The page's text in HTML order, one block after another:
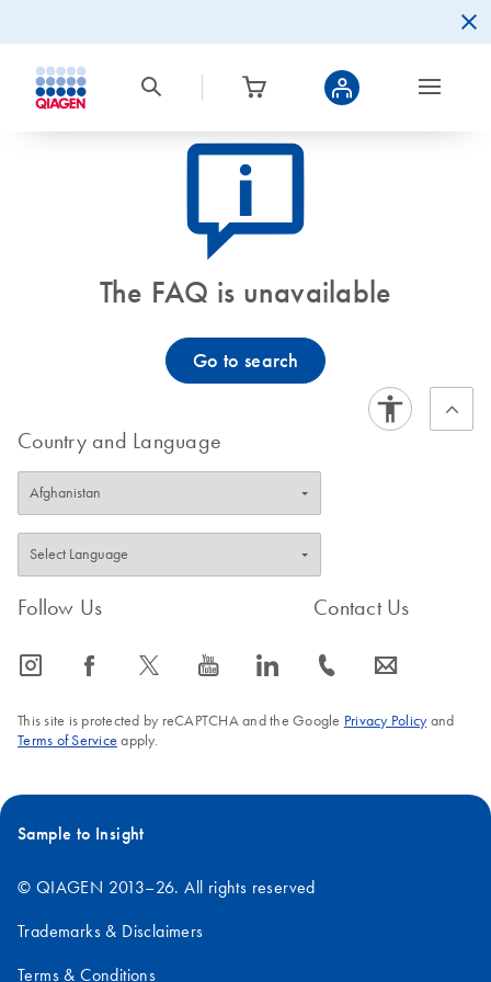
icon_0082_cc_gen_callout-info-s
The FAQ is unavailable
Go to search
Country and Language
Follow Us
icon_0065_instagram-s icon_0064_facebook-s icon_0340_cc_gen_x-s icon_0077_youtube-s icon_0066_linkedin-s
Contact Us
icon_0072_phone-s icon_0063_envelope-s
This site is protected by reCAPTCHA and the Google Privacy Policyand
Terms of Service apply.
Sample to Insight
© QIAGEN 2013–26. All rights reserved
Trademarks & Disclaimers
Terms & Conditions